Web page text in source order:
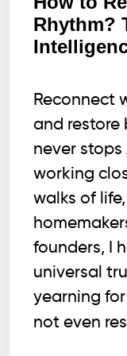
Rhythm?
Reconnect
and restore
never stops
working
walks of
founders, I
universal
yearning
not even